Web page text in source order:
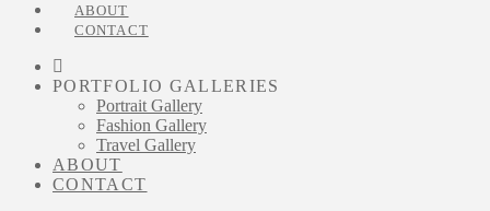
ABOUT
CONTACT
PORTFOLIO GALLERIES
Portrait Gallery
Fashion Gallery
Travel Gallery
ABOUT
CONTACT